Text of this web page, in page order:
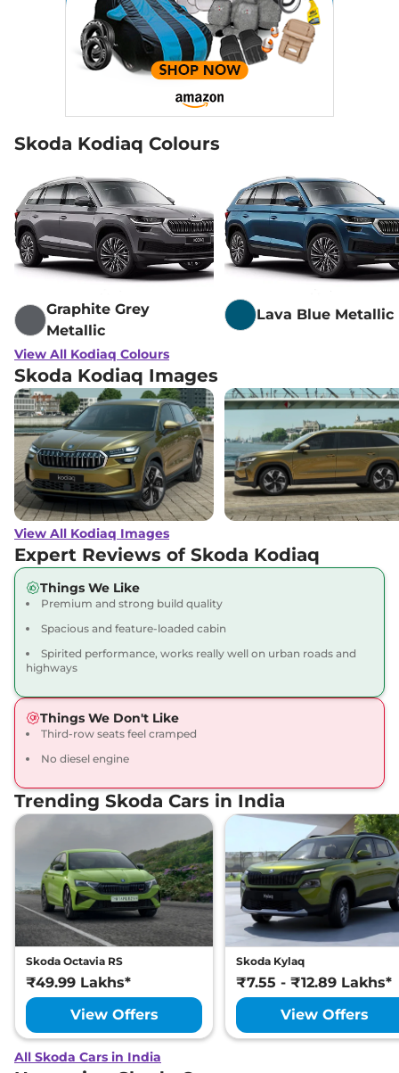
Skoda Kodiaq Colours
Graphite Grey
Metallic
Lava Blue Metallic
View All Kodiaq Colours
Skoda Kodiaq Images
View All Kodiaq Images
Expert Reviews of Skoda Kodiaq
Things We Like
Premium and strong build quality
Spacious and feature-loaded cabin
Spirited performance, works really well on urban roads and
highways
Things We Don't Like
Third-row seats feel cramped
No diesel engine
Trending Skoda Cars in India
Skoda Octavia RS
₹49.99 Lakhs*
View Offers
Skoda Kylaq
₹7.55 - ₹12.89 Lakhs*
View Offers
All Skoda Cars in India